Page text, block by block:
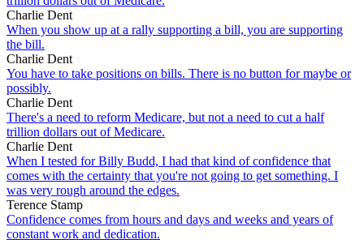
Charlie Dent
When you show up at a rally supporting a bill, you are supporting
the bill.
Charlie Dent
You have to take positions on bills. There is no button for maybe or
possibly.
Charlie Dent
There's a need to reform Medicare, but not a need to cut a half
trillion dollars out of Medicare.
Charlie Dent
When I tested for Billy Budd, I had that kind of confidence that
comes with the certainty that you're not going to get something. I
was very rough around the edges.
Terence Stamp
Confidence comes from hours and days and weeks and years of
constant work and dedication.